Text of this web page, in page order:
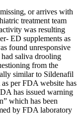
or arrives with
treatment team
was resulting
ED supplements as
found unresponsive
saliva drooling
from the
similar to Sildenafil
per FDA website has
has issued warning
which has been
by FDA laboratory